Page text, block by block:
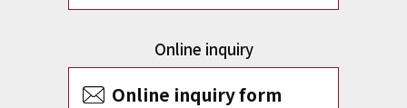
Online inquiry
Online inquiry form